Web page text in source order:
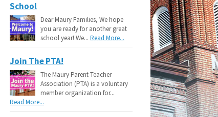
School
Dear Maury Families, We hope
you are ready for another great
school year! We...Read More...
Join The PTA!
The Maury Parent Teacher
Association (PTA) is a voluntary
member organization for...
Read More...